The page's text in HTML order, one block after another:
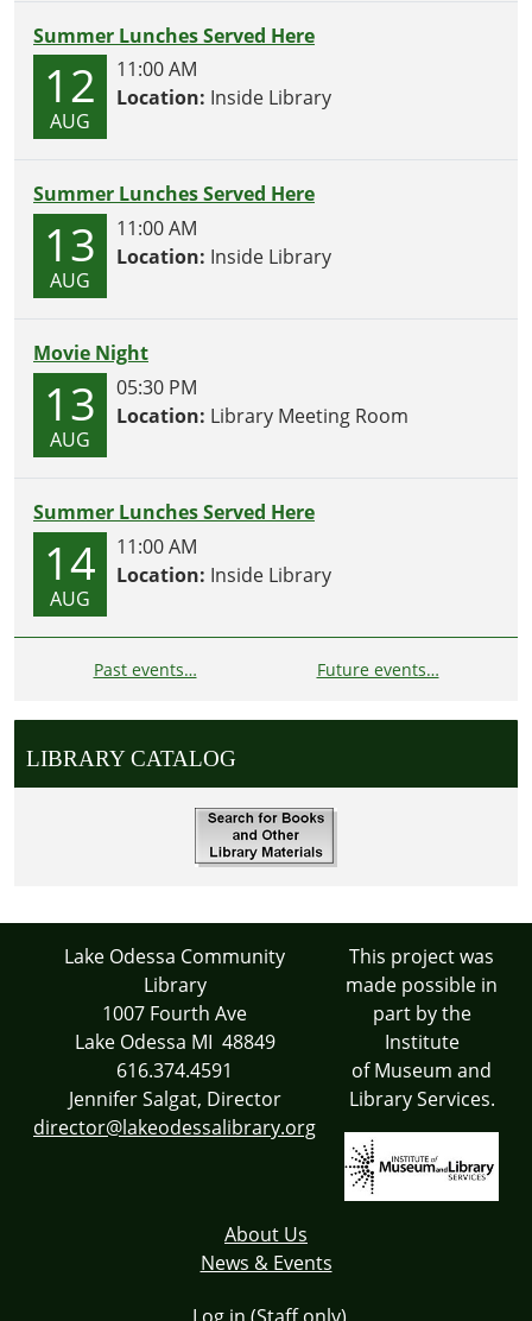
Summer Lunches Served Here
12
AUG
11:00 AM
Location: Inside Library
Summer Lunches Served Here
13
AUG
11:00 AM
Location: Inside Library
Movie Night
13
AUG
05:30 PM
Location: Library Meeting Room
Summer Lunches Served Here
14
AUG
11:00 AM
Location: Inside Library
Past events… Future events…
LIBRARY CATALOG
Lake Odessa Community
Library
1007 Fourth Ave
Lake Odessa MI 48849
616.374.4591
Jennifer Salgat, Director
director@lakeodessalibrary.org
This project was
made possible in
part by the
Institute
of Museum and
Library Services.
About Us
News & Events